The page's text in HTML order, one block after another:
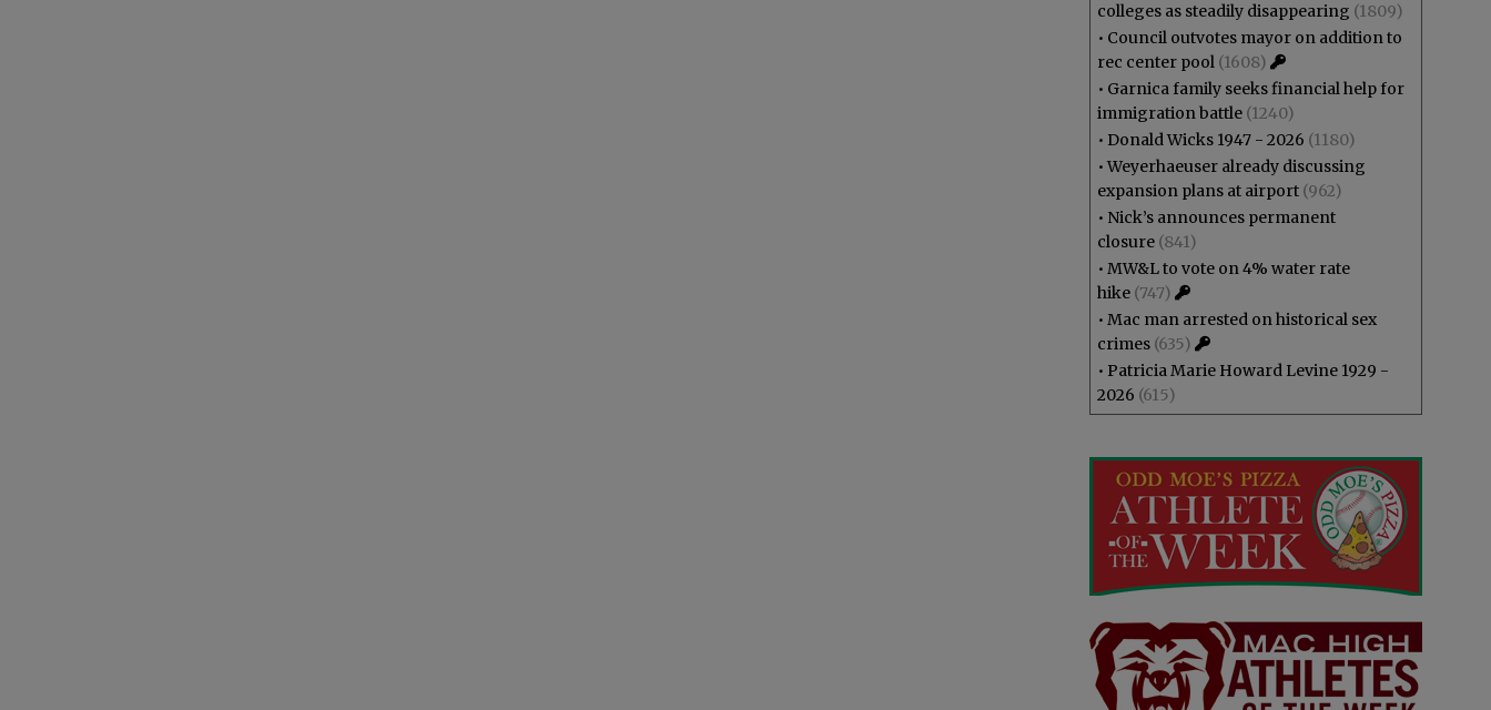
colleges as steadily disappearing (1809)
• Council outvotes mayor on addition to
rec center pool (1608)
• Garnica family seeks financial help for
immigration battle (1240)
• Donald Wicks 1947 - 2026 (1180)
•Weyerhaeuser already discussing
expansion plans at airport (962)
• Nick’s announces permanent
closure (841)
• MW&L to vote on 4% water rate
hike (747)
• Mac man arrested on historical sex
crimes (635)
• Patricia Marie Howard Levine 1929 -
2026 (615)